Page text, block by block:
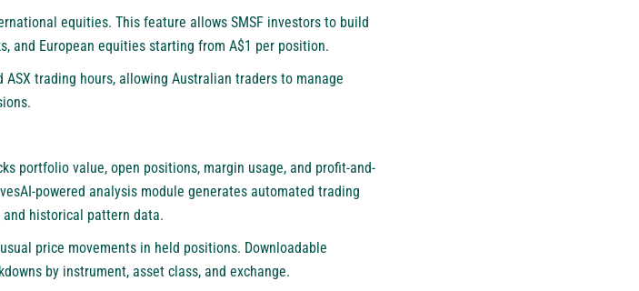
equities. This feature allows SMSF investors to build
and European equities starting from A$1 per position.
trading hours, allowing Australian traders to manage
portfolio value, open positions, margin usage, and profit-and-
powered analysis module generates automated trading
historical pattern data.
price movements in held positions. Downloadable
by instrument, asset class, and exchange.